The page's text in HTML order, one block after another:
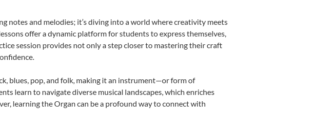
notes and melodies; it’s diving into a world where creativity meets
offer a dynamic platform for students to express themselves,
session provides not only a step closer to mastering their craft
blues, pop, and folk, making it an instrument—or form of
learn to navigate diverse musical landscapes, which enriches
learning the Organ can be a profound way to connect with